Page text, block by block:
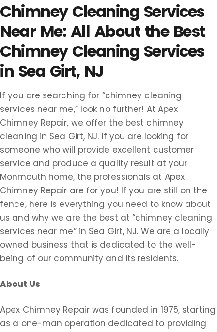
Chimney Cleaning Services
Near Me: All About the Best
Chimney Cleaning Services
in Sea Girt, NJ
If you are searching for “chimney cleaning
services near me,” look no further! At Apex
Chimney Repair, we offer the best chimney
cleaning in Sea Girt, NJ. If you are looking for
someone who will provide excellent customer
service and produce a quality result at your
Monmouth home, the professionals at Apex
Chimney Repair are for you! If you are still on the
fence, here is everything you need to know about
us and why we are the best at “chimney cleaning
services near me” in Sea Girt, NJ. We are a locally
owned business that is dedicated to the well-
being of our community and its residents.
About Us
Apex Chimney Repair was founded in 1975, starting
as a one-man operation dedicated to providing